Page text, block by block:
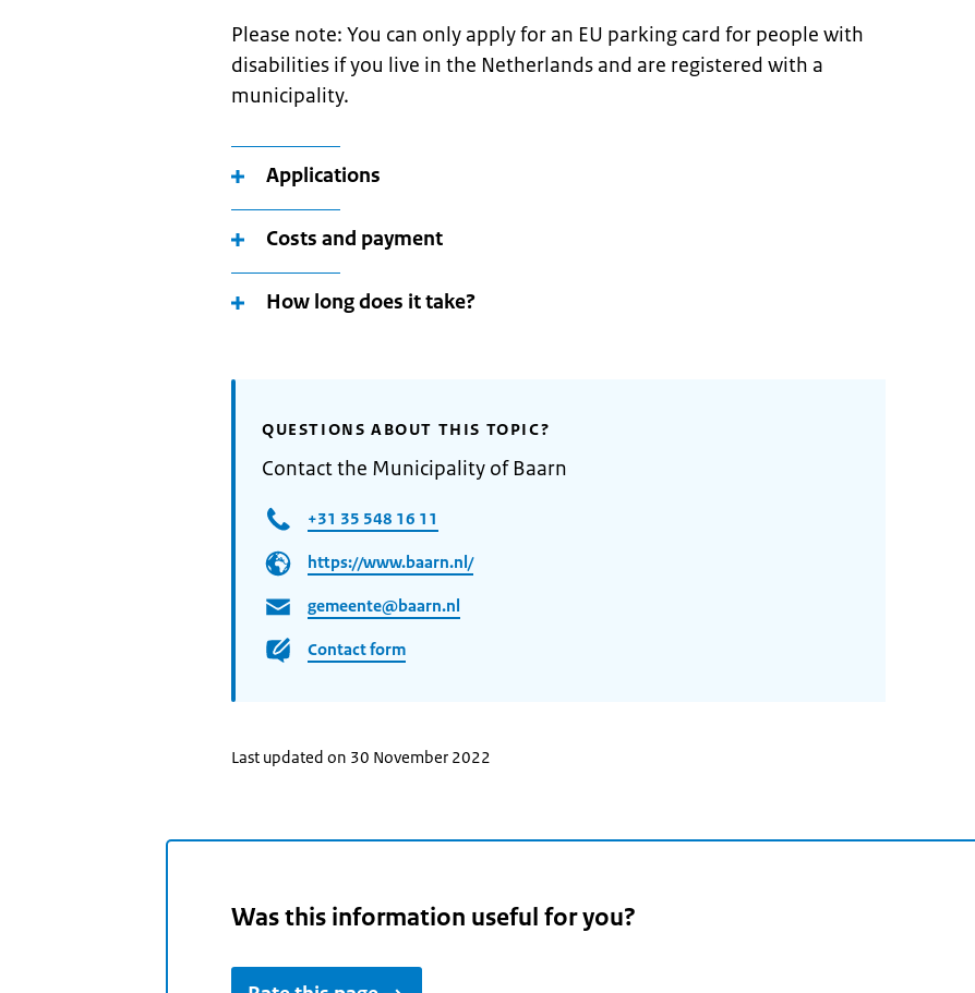
Please note: You can only apply for an EU parking card for people with
disabilities if you live in the Netherlands and are registered with a
municipality.
Applications
Costs and payment
How long does it take?
QUESTIONS ABOUT THIS TOPIC?
Contact the Municipality of Baarn
+31 35 548 16 11
https://www.baarn.nl/
gemeente@baarn.nl
Contact form
Last updated on 30 November 2022
Was this information useful for you?